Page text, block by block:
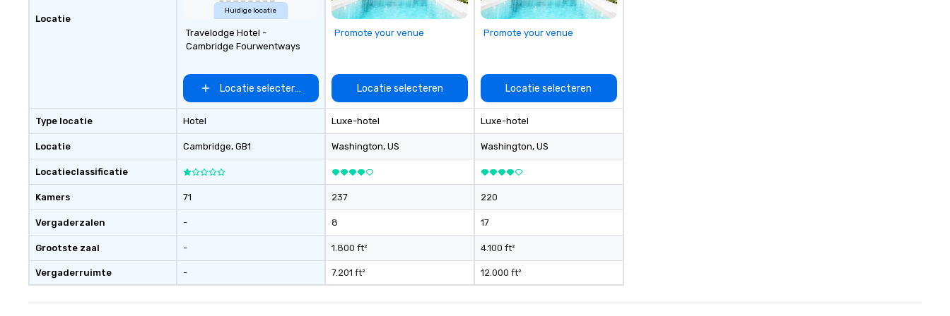
Locatie
Type locatie
Locatie
Locatieclassificatie
Kamers
Vergaderzalen
Grootste zaal
Vergaderruimte
Huidige locatie
Travelodge Hotel -
Cambridge Fourwentways
Locatie selecteren
Hotel
Cambridge, GB1
71
-
-
-
Promote your venue
Locatie selecteren
Luxe-hotel
Washington, US
237
8
1.800 ft²
7.201 ft²
Promote your venue
Locatie selecteren
Luxe-hotel
Washington, US
220
17
4.100 ft²
12.000 ft²